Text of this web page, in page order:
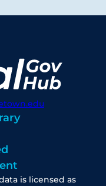
is licensed as